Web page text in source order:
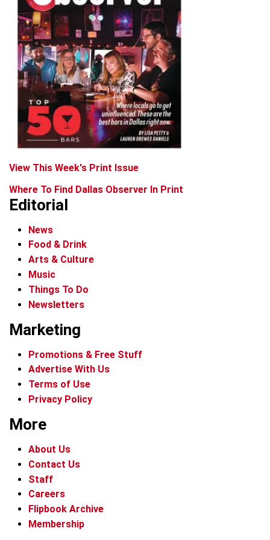
View This Week's Print Issue
Where To Find Dallas Observer In Print
Editorial
News
Food & Drink
Arts & Culture
Music
Things To Do
Newsletters
Marketing
Promotions & Free Stuff
Advertise With Us
Terms of Use
Privacy Policy
More
About Us
Contact Us
Staff
Careers
Flipbook Archive
Membership